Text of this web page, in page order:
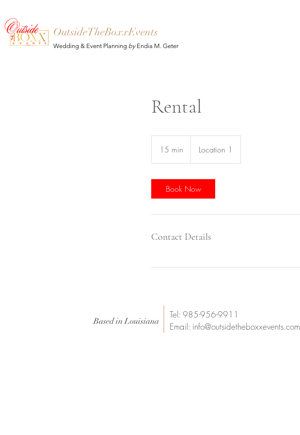
OutsideTheBoxxEvents
Wedding & Event Planning byEndia M. Geter
Rental
15 min
5
n
Location 1
Book Now
Contact Details
Based in Louisiana
Tel: 985-956-9911
Email: info@outsidetheboxxevents.com